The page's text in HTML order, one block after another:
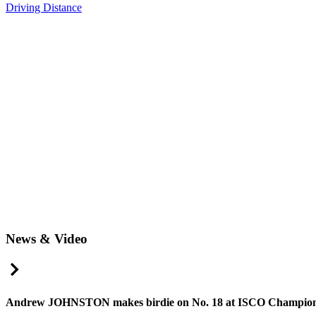
Driving Distance
News & Video
Andrew JOHNSTON makes birdie on No. 18 at ISCO